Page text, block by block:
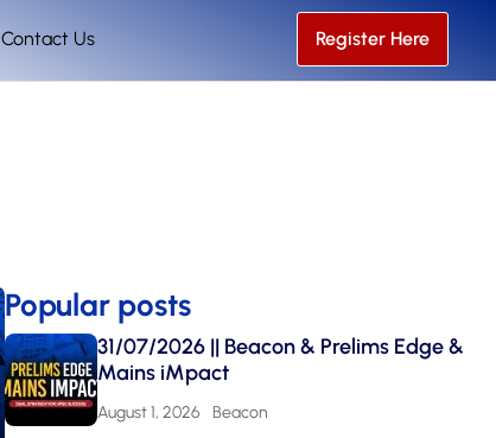
Contact Us Register Here
Popular posts
31/07/2026 || Beacon & Prelims Edge &
Mains iMpact
August 1, 2026 Beacon